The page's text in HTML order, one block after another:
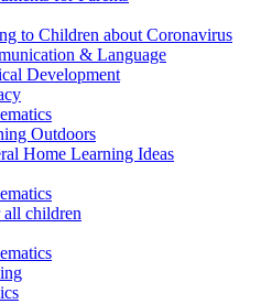
to Children about Coronavirus
& Language
Development
Outdoors
Home Learning Ideas
all children